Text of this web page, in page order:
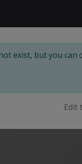
exist, but you
Edit